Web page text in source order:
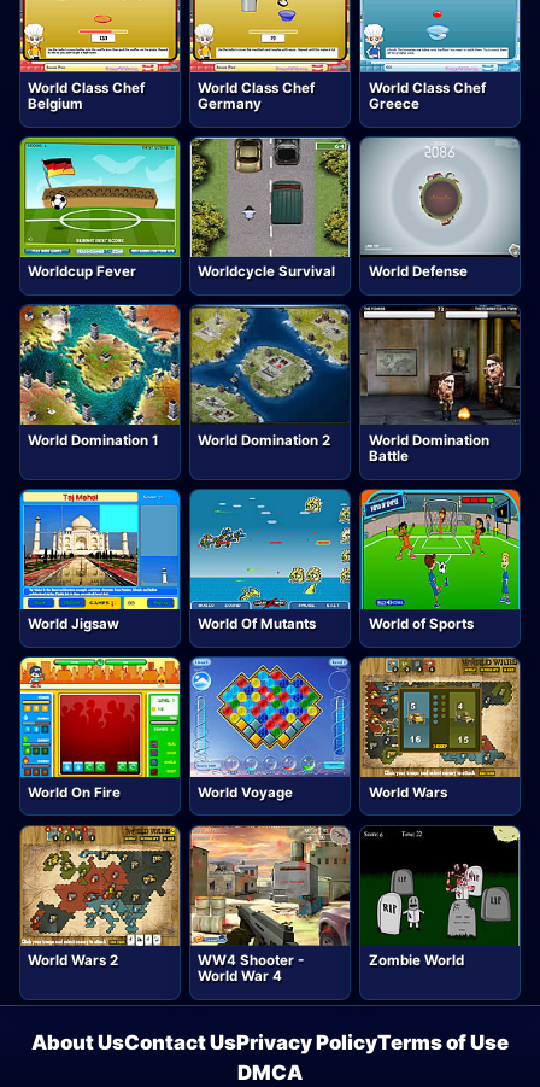
World Class Chef
Belgium
World Class Chef
Germany
World Class Chef
Greece
Worldcup Fever Worldcycle Survival World Defense
World Domination 1 World Domination 2
World Domination
Battle
World Jigsaw World Of Mutants World of Sports
World On Fire World Voyage World Wars
World Wars 2
WW4 Shooter -
World War 4
Zombie World
About UsContact UsPrivacy PolicyTerms of Use
DMCA